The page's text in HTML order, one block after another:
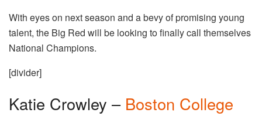
With eyes on next season and a bevy of promising young
talent, the Big Red will be looking to finally call themselves
National Champions.
[divider]
Katie Crowley – Boston College